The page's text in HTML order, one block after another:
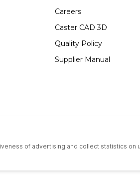
Careers
Caster CAD 3D
Quality Policy
Supplier Manual